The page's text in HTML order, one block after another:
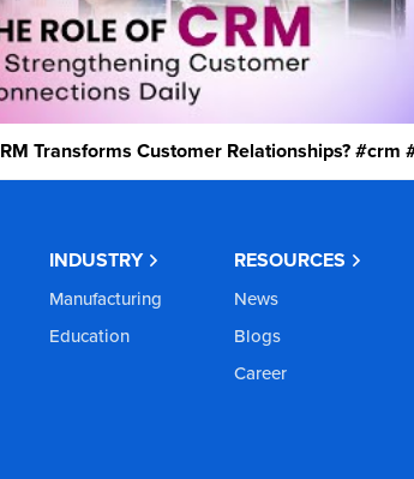
Transforms Customer Relationships? #crm
INDUSTRY
Manufacturing
Education
RESOURCES
News
Blogs
Career